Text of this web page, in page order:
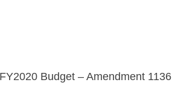
Budget – Amendment 1136